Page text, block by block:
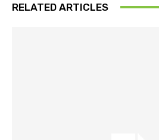
RELATED ARTICLES